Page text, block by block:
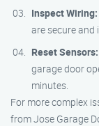
Inspect Wiring:
are secure and
Reset Sensors:
garage door
minutes.
For more complex
from Jose Garage